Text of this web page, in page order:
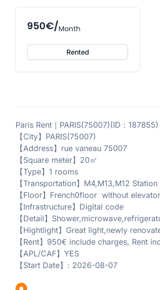
950€/Month
Rented
Paris Rent｜PARIS(75007)(ID：
【City】PARIS(75007)
【Address】rue vaneau 75007
【Square meter】20㎡
【Type】1 rooms
【Transportation】M4,M13,M12
【Floor】French0floor without elevator
【Infrastructure】Digital code
【Detail】
【Hightlight】Great light,newly
【Rent】950€ include charges, Rent
【APL/CAF】YES
【Start Date】: 2026-08-07